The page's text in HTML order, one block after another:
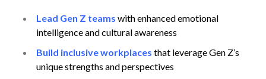
Lead Gen Z teams with enhanced emotional
intelligence and cultural awareness
Build inclusive workplaces that leverage Gen Z’s
unique strengths and perspectives